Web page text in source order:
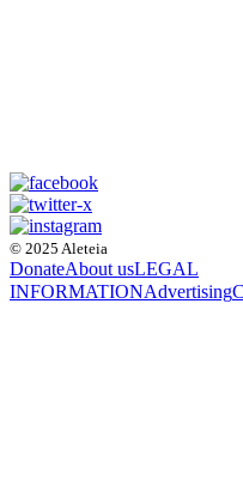
© 2025 Aleteia
DonateAbout usLEGAL
INFORMATIONAdvertising